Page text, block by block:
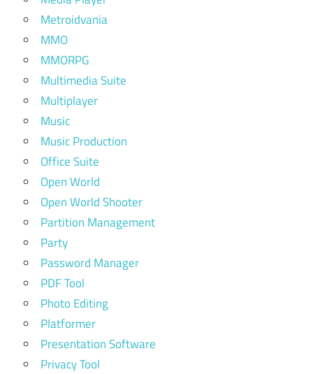
Metroidvania
MMO
MMORPG
Multimedia Suite
Multiplayer
Music
Music Production
Office Suite
Open World
Open World Shooter
Partition Management
Party
Password Manager
PDF Tool
Photo Editing
Platformer
Presentation Software
Privacy Tool